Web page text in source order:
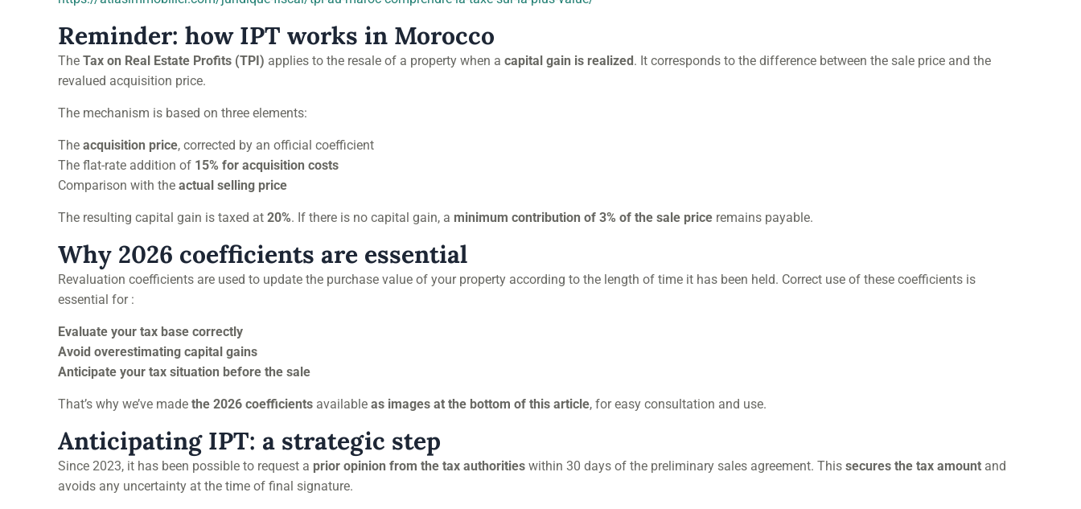
Reminder: how IPT works in Morocco
The Tax on Real Estate Profits (TPI) applies to the resale of a property when a capital gain is realized. It corresponds to the difference between the sale price and the
revalued acquisition price.
The mechanism is based on three elements:
The acquisition price, corrected by an official coefficient
The flat-rate addition of 15% for acquisition costs
Comparison with the actual selling price
The resulting capital gain is taxed at 20%. If there is no capital gain, a minimum contribution of 3% of the sale price remains payable.
Why 2026 coefficients are essential
Revaluation coefficients are used to update the purchase value of your property according to the length of time it has been held. Correct use of these coefficients is
essential for :
Evaluate your tax base correctly
Avoid overestimating capital gains
Anticipate your tax situation before the sale
That’s why we’ve made the 2026 coefficients available as images at the bottom of this article, for easy consultation and use.
Anticipating IPT: a strategic step
Since 2023, it has been possible to request a prior opinion from the tax authorities within 30 days of the preliminary sales agreement. This secures the tax amount and
avoids any uncertainty at the time of final signature.